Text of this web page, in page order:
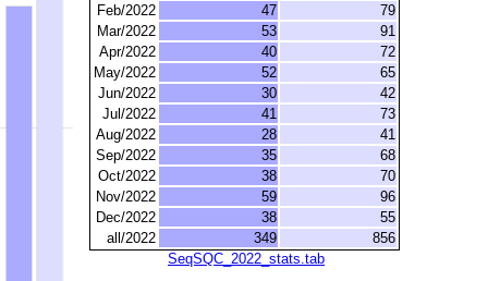
Feb/2022
47
79
Mar/2022
53
91
Apr/2022
40
72
May/2022
52
65
Jun/2022
30
42
Jul/2022
41
73
Aug/2022
28
41
Sep/2022
35
68
Oct/2022
38
70
Nov/2022
59
96
Dec/2022
38
55
all/2022
349
856
SeqSQC_2022_stats.tab